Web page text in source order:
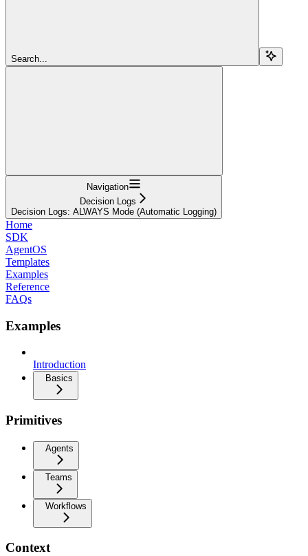
Search...
Navigation
Decision Logs
Decision Logs: ALWAYS Mode (Automatic Logging)
Home
SDK
AgentOS
Templates
Examples
Reference
FAQs
Examples
Introduction
Basics
Primitives
Agents
Teams
Workflows
Context